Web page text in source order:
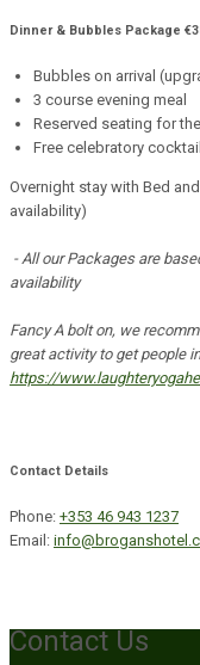
Dinner & Bubbles Package
Bubbles on arrival
3 course evening meal
Reserved seating for
Free celebratory
Overnight stay with Bed
availability)
- All our Packages are
availability
Fancy A bolt on, we
great activity to get people
https://
Contact Details
Phone: +353 46 943 1237
Email:
Contact Us